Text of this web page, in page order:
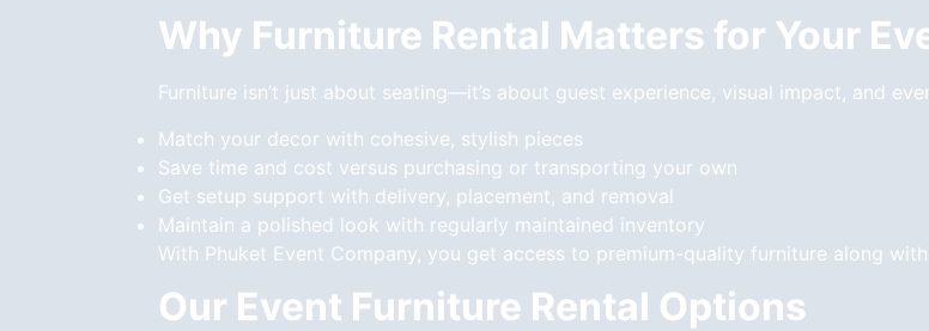
Why Furniture Rental Matters for Your
Furniture isn’t just about seating—it’s about guest experience, visual impact, and
Match your decor with cohesive, stylish pieces
Save time and cost versus purchasing or transporting your own
Get setup support with delivery, placement, and removal
Maintain a polished look with regularly maintained inventory
With Phuket Event Company, you get access to premium-quality furniture along
Our Event Furniture Rental Options